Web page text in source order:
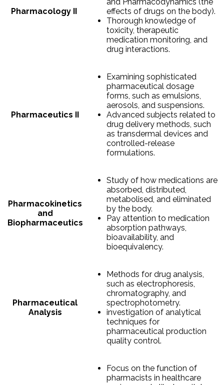
Pharmacology II
effects of drugs on the body).
Thorough knowledge of
toxicity, therapeutic
medication monitoring, and
drug interactions.
Pharmaceutics II
Examining sophisticated
pharmaceutical dosage
forms, such as emulsions,
aerosols, and suspensions.
Advanced subjects related to
drug delivery methods, such
as transdermal devices and
controlled-release
formulations.
Pharmacokinetics
and
Biopharmaceutics
Study of how medications are
absorbed, distributed,
metabolised, and eliminated
by the body.
Pay attention to medication
absorption pathways,
bioavailability, and
bioequivalency.
Pharmaceutical
Analysis
Methods for drug analysis,
such as electrophoresis,
chromatography, and
spectrophotometry.
investigation of analytical
techniques for
pharmaceutical production
quality control.
Focus on the function of
pharmacists in healthcare